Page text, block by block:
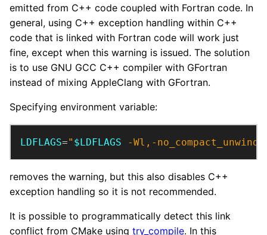
emitted from C++ code coupled with Fortran code. In
general, using C++ exception handling within C++
code that is linked with Fortran code will work just
fine, except when this warning is issued. The solution
is to use GNU GCC C++ compiler with GFortran
instead of mixing AppleClang with GFortran.
Specifying environment variable:
LDFLAGS=" $LDFLAGS -Wl,-no_compact_unwind"
removes the warning, but this also disables C++
exception handling so it is not recommended.
It is possible to programmatically detect this link
conflict from CMake using try_compile. In this